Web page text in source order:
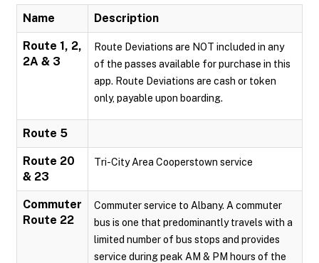
Name Description
Route 1, 2,
2A & 3
Route Deviations are NOT included in any
of the passes available for purchase in this
app. Route Deviations are cash or token
only, payable upon boarding.
Route 5
Route 20
& 23
Tri-City Area Cooperstown service
Commuter
Route 22
Commuter service to Albany. A commuter
bus is one that predominantly travels with a
limited number of bus stops and provides
service during peak AM & PM hours of the